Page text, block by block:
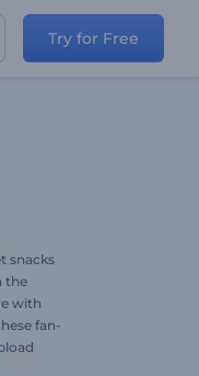
Try for Free
snacks
the
with
fan-